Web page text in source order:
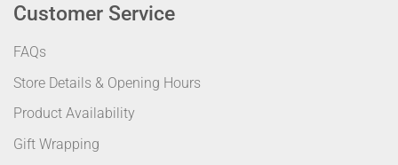
Customer Service
FAQs
Store Details & Opening Hours
Product Availability
Gift Wrapping